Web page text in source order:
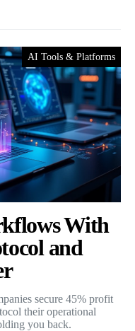
AI Tools & Platforms
With
and
secure 45% profit
their operational
you back.